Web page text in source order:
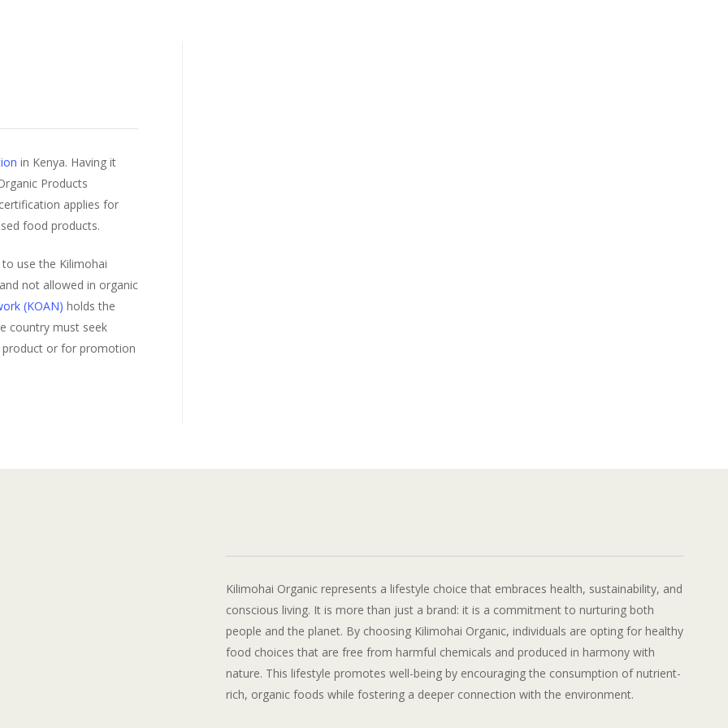
in Kenya. Having it
Products
applies for
food products.
to use the Kilimohai
not allowed in organic
(KOAN) holds the
country must seek
or for promotion
Kilimohai Organic represents a lifestyle choice that embraces health, sustainability, and
conscious living. It is more than just a brand: it is a commitment to nurturing both
people and the planet. By choosing Kilimohai Organic, individuals are opting for healthy
food choices that are free from harmful chemicals and produced in harmony with
nature. This lifestyle promotes well-being by encouraging the consumption of nutrient-
rich, organic foods while fostering a deeper connection with the environment.